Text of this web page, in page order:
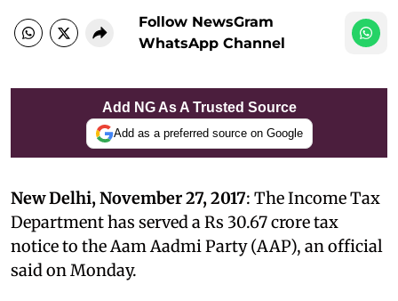
Follow NewsGram
WhatsApp Channel
Add NG As A Trusted Source
Add as a preferred source on Google
New Delhi, November 27, 2017: The Income Tax
Department has served a Rs 30.67 crore tax
notice to the Aam Aadmi Party (AAP), an official
said on Monday.